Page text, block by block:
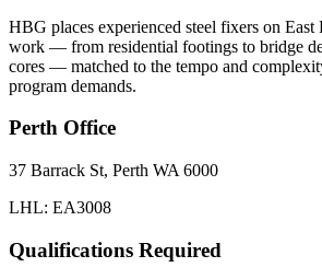
HBG places experienced steel fixers on East
work — from residential footings to bridge
cores — matched to the tempo and
program demands.
Perth Office
37 Barrack St, Perth WA 6000
LHL: EA3008
Qualifications Required